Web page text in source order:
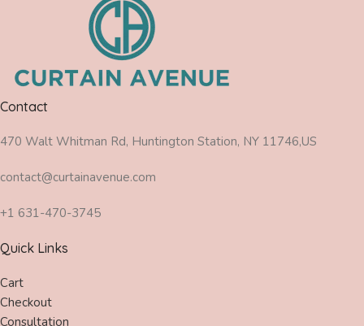
Contact
470 Walt Whitman Rd, Huntington Station, NY 11746,US
contact@curtainavenue.com
+1 631-470-3745
Quick Links
Cart
Checkout
Consultation